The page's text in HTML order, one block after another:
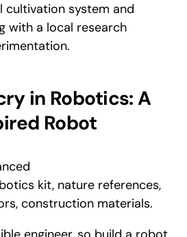
cultivation system and
with a local research
in Robotics: A
Robot
kit, nature references,
construction materials.